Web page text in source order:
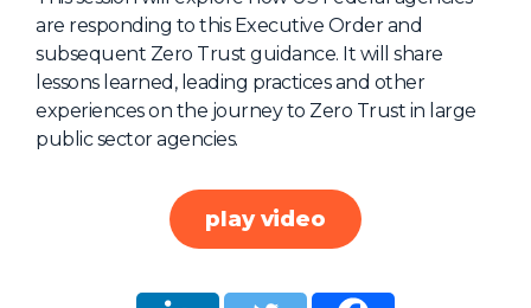
Media
FAQ
are responding to this Executive Order and
subsequent Zero Trust guidance. It will share
lessons learned, leading practices and other
experiences on the journey to Zero Trust in large
public sector agencies.
play video